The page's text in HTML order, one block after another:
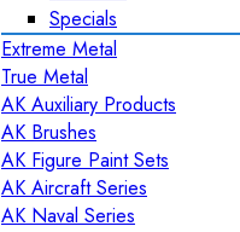
Specials
Extreme Metal
True Metal
AK Auxiliary Products
AK Brushes
AK Figure Paint Sets
AK Aircraft Series
AK Naval Series